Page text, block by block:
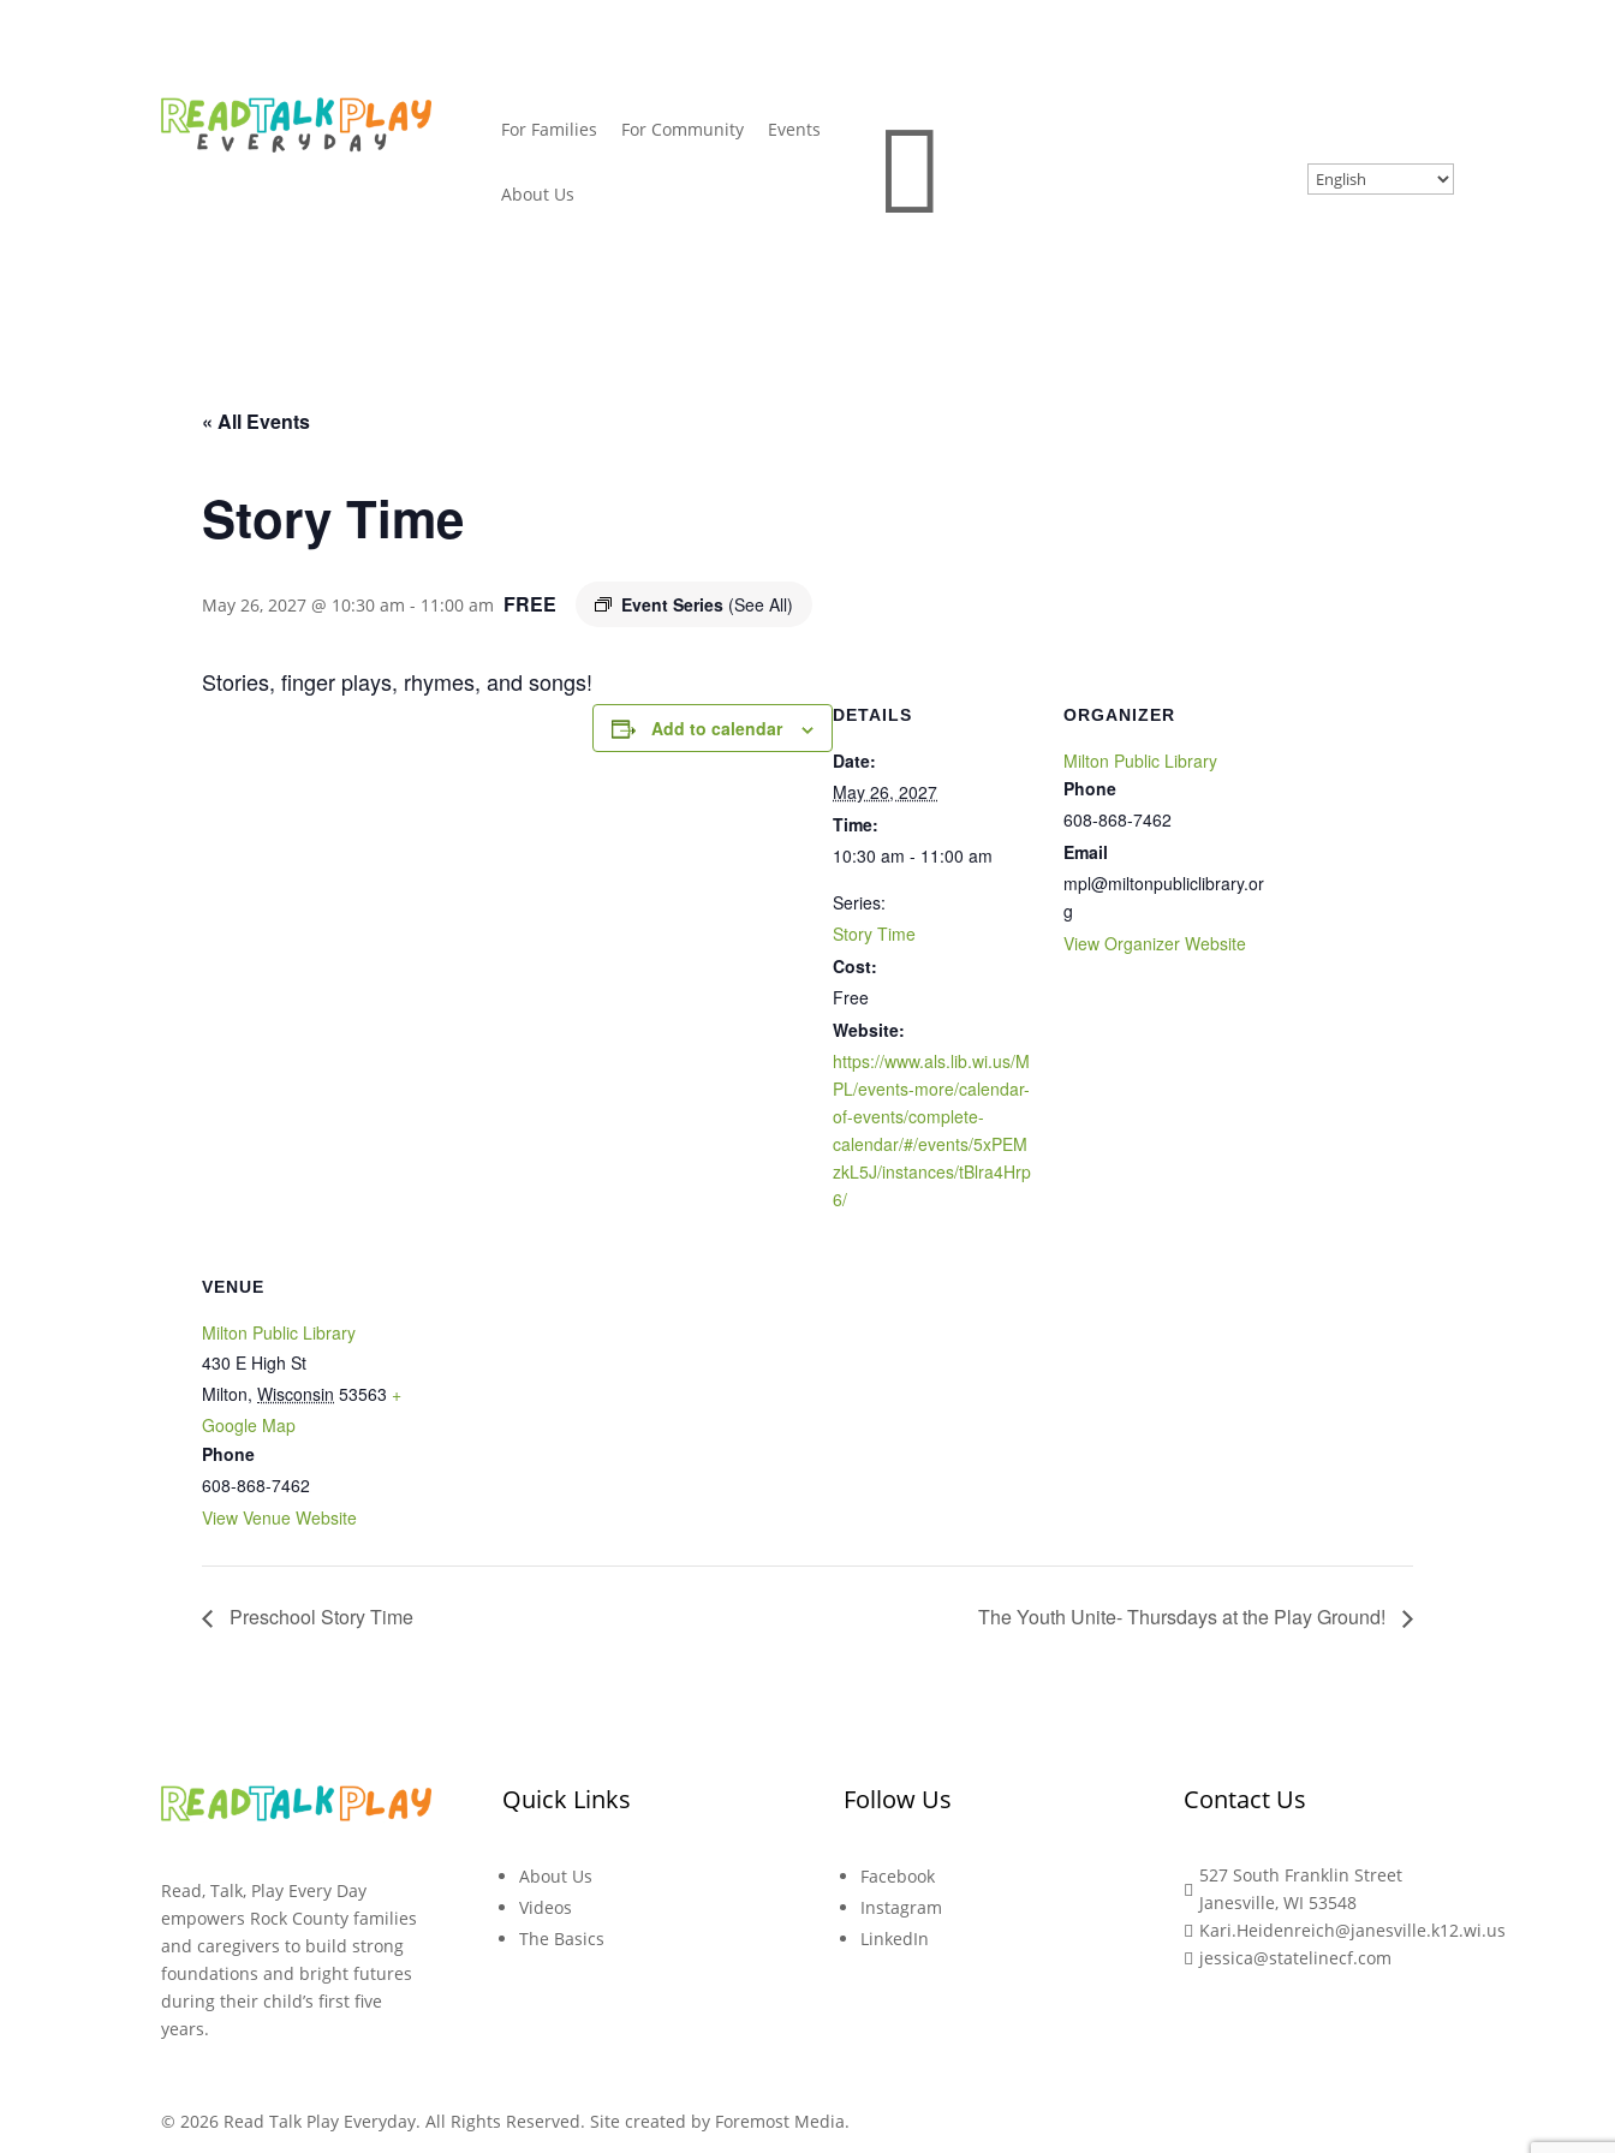
For Families For Community Events
About Us 
« All Events
Story Time
May 26, 2027 @ 10:30 am - 11:00 am Event Series (See All)
FREE
Stories, finger plays, rhymes, and songs!
Add to calendar
DETAILS
Date:
May 26, 2027
Time:
10:30 am - 11:00 am
Series:
Story Time
Cost:
Free
Website:
https://www.als.lib.wi.us/M
PL/events-more/calendar-
of-events/complete-
calendar/#/events/5xPEM
zkL5J/instances/tBlra4Hrp
6/
ORGANIZER
Milton Public Library
Phone
608-868-7462
Email
mpl@miltonpubliclibrary.or
g
View Organizer Website
VENUE
Milton Public Library
430 E High St
Milton, Wisconsin 53563 +
Google Map
Phone
608-868-7462
View Venue Website
Preschool Story Time The Youth Unite- Thursdays at the Play Ground!
Read, Talk, Play Every Day
empowers Rock County families
and caregivers to build strong
foundations and bright futures
during their child’s first five
years.
Quick Links
About Us
Videos
The Basics
Follow Us
Facebook
Instagram
LinkedIn
Contact Us

527 South Franklin Street
Janesville, WI 53548
 Kari.Heidenreich@janesville.k12.wi.us
 jessica@statelinecf.com
© 2026 Read Talk Play Everyday. All Rights Reserved. Site created by Foremost Media.